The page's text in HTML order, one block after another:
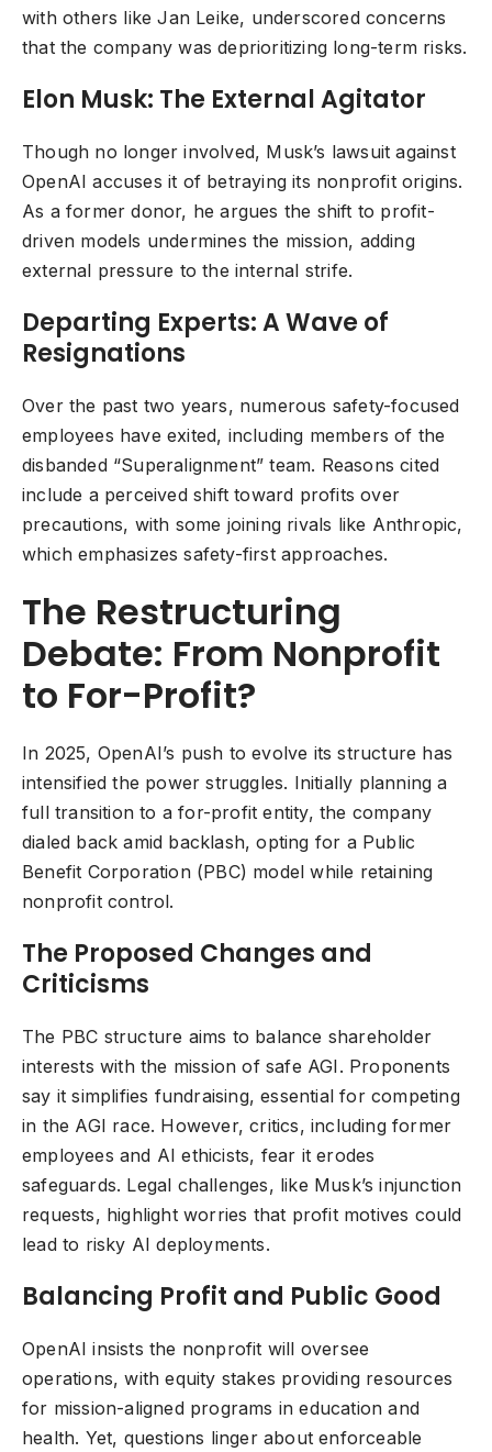
with others like Jan Leike, underscored concerns
that the company was deprioritizing long-term risks.
Elon Musk: The External Agitator
Though no longer involved, Musk’s lawsuit against
OpenAI accuses it of betraying its nonprofit origins.
As a former donor, he argues the shift to profit-
driven models undermines the mission, adding
external pressure to the internal strife.
Departing Experts: A Wave of
Resignations
Over the past two years, numerous safety-focused
employees have exited, including members of the
disbanded “Superalignment” team. Reasons cited
include a perceived shift toward profits over
precautions, with some joining rivals like Anthropic,
which emphasizes safety-first approaches.
The Restructuring
Debate: From Nonprofit
to For-Profit?
In 2025, OpenAI’s push to evolve its structure has
intensified the power struggles. Initially planning a
full transition to a for-profit entity, the company
dialed back amid backlash, opting for a Public
Benefit Corporation (PBC) model while retaining
nonprofit control.
The Proposed Changes and
Criticisms
The PBC structure aims to balance shareholder
interests with the mission of safe AGI. Proponents
say it simplifies fundraising, essential for competing
in the AGI race. However, critics, including former
employees and AI ethicists, fear it erodes
safeguards. Legal challenges, like Musk’s injunction
requests, highlight worries that profit motives could
lead to risky AI deployments.
Balancing Profit and Public Good
OpenAI insists the nonprofit will oversee
operations, with equity stakes providing resources
for mission-aligned programs in education and
health. Yet, questions linger about enforceable